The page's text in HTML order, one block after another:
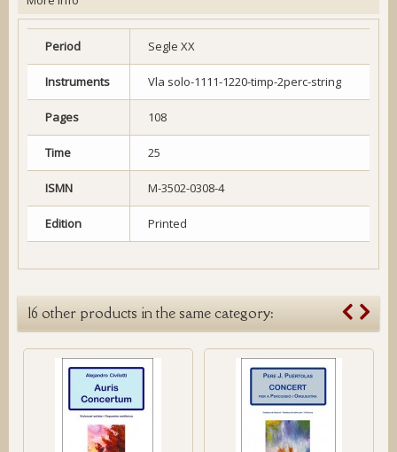
Period Segle XX
Instruments Vla solo-1111-1220-timp-2perc-string
Pages 108
Time 25
ISMN M-3502-0308-4
Edition Printed
16 other products in the same category: